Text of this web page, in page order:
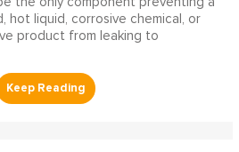
hot liquid, corrosive chemical, or
product from leaking to